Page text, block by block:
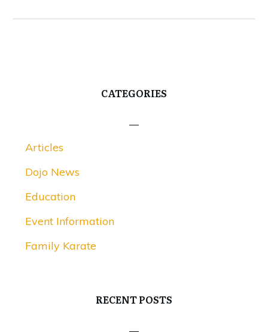
CATEGORIES
Articles
Dojo News
Education
Event Information
Family Karate
RECENT POSTS